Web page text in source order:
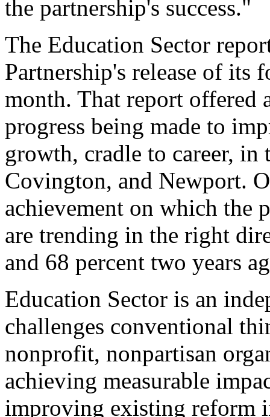
the partnership's success."
The Education Sector
Partnership's release of its
month. That report offered
progress being made to
growth, cradle to career,
Covington, and Newport.
achievement on which the
are trending in the right
and 68 percent two years
Education Sector is an
challenges conventional
nonprofit, nonpartisan
achieving measurable
improving existing reform